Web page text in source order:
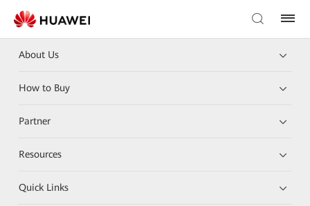
About Us
How to Buy
Partner
Resources
Quick Links